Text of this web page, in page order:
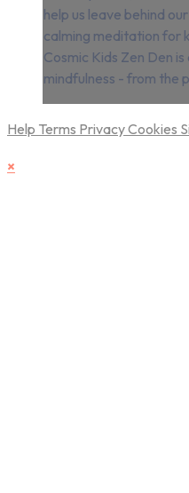
help us leave behind
calming meditation for
Cosmic Kids Zen Den
mindfulness - from the
Help Terms PrivacyCookies
×